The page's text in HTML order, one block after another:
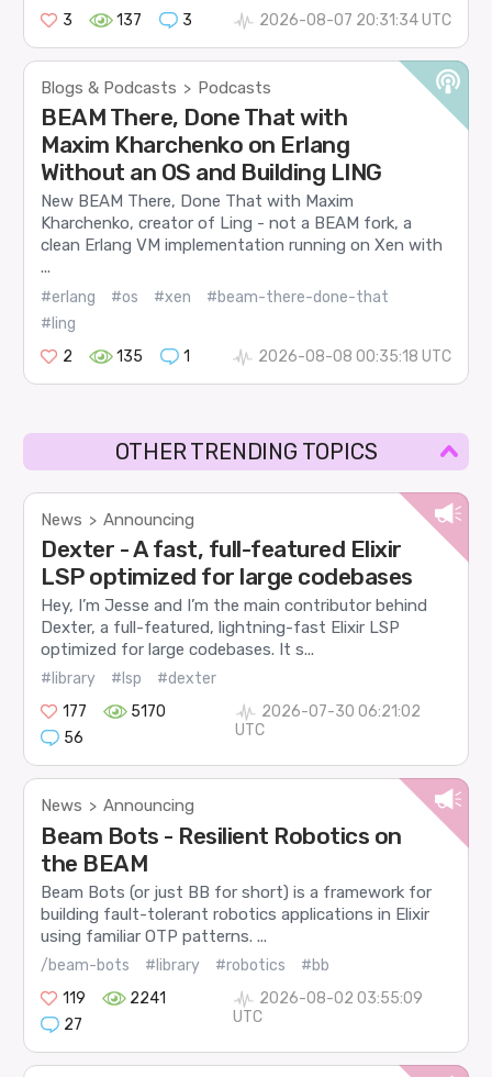
3 137 3 2026-08-07 20:31:34 UTC
Blogs & Podcasts > Podcasts
BEAM There, Done That with
Maxim Kharchenko on Erlang
Without an OS and Building LING
New BEAM There, Done That with Maxim
Kharchenko, creator of Ling - not a BEAM fork, a
clean Erlang VM implementation running on Xen with
...
#erlang #os #xen
#beam-there-done-that
#ling
2
135 1 2026-08-08 00:35:18 UTC
OTHER TRENDING TOPICS
News > Announcing
Dexter - A fast, full-featured Elixir
LSP optimized for large codebases
Hey, I’m Jesse and I’m the main contributor behind
Dexter, a full-featured, lightning-fast Elixir LSP
optimized for large codebases. It s...
#library #lsp
#dexter
177
5170
56
2026-07-30 06:21:02
UTC
News > Announcing
Beam Bots - Resilient Robotics on
the BEAM
Beam Bots (or just BB for short) is a framework for
building fault-tolerant robotics applications in Elixir
using familiar OTP patterns. ...
/beam-bots #library #robotics
#bb
119
2241
27
2026-08-02 03:55:09
UTC